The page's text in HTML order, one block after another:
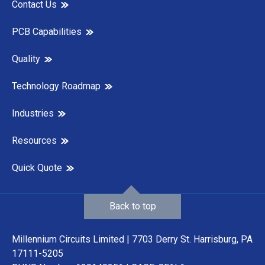
Contact Us
PCB Capabilities
Quality
Technology Roadmap
Industries
Resources
Quick Quote
Millennium Circuits Limited | 7703 Derry St. Harrisburg, PA
17111-5205
Back to top